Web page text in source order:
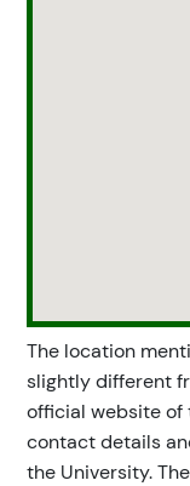
The location
slightly different
official website of
contact details
the University.